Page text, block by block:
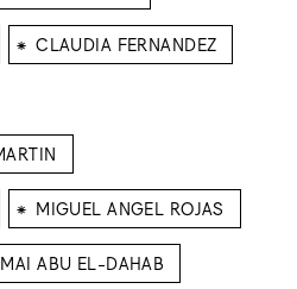
⁕ CLAUDIA FERNANDEZ
⁕ MIGUEL ANGEL ROJAS
MAI ABU EL-DAHAB